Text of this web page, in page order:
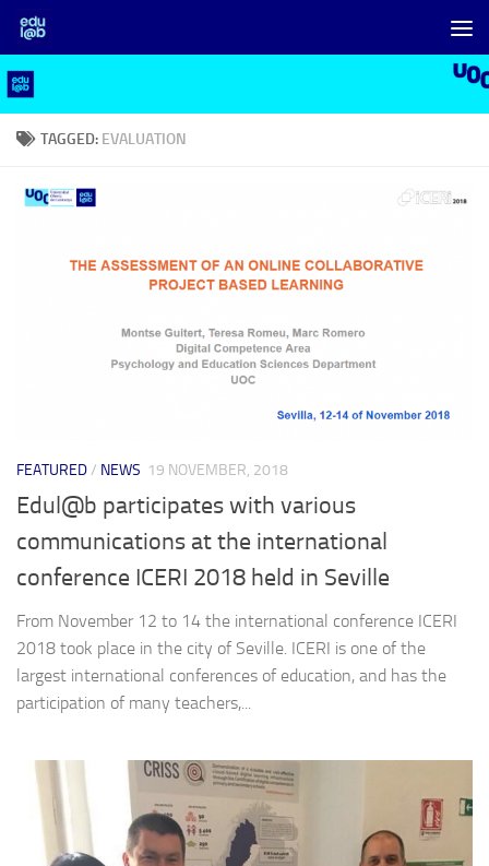
Skip to content
TAGGED: EVALUATION
FEATURED/ NEWS 19 NOVEMBER, 2018
Edul@b participates with various
communications at the international
conference ICERI 2018 held in Seville
From November 12 to 14 the international conference ICERI
2018 took place in the city of Seville. ICERI is one of the
largest international conferences of education, and has the
participation of many teachers,...